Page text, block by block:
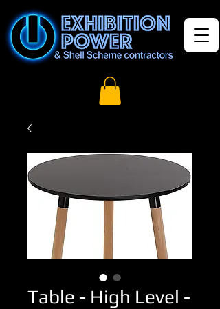
Table - High Level -